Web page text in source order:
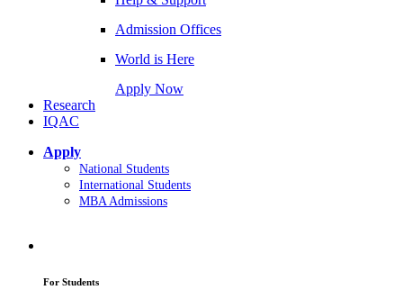
Admission Offices
World is Here
Apply Now
Research
IQAC
Apply
National Students
International Students
MBA Admissions
For Students